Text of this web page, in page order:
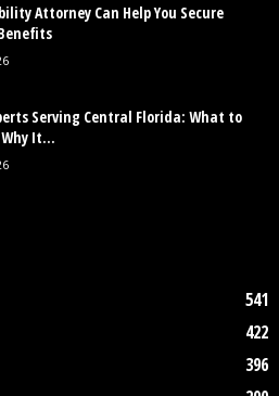
Attorney Can Help You Secure
Serving Central Florida: What to
It...
541
422
396